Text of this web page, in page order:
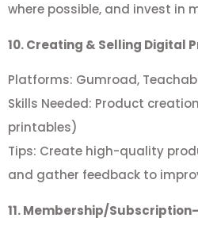
where possible, and invest in
10. Creating & Selling Digital
Platforms: Gumroad,
Skills Needed: Product
printables)
Tips: Create high-quality
and gather feedback to
11. Membership/